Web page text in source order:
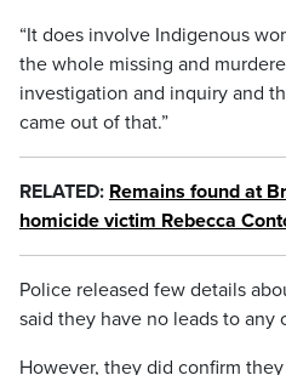
“It does involve Indigenous
the whole missing and
investigation and inquiry and
came out of that.”
RELATED: Remains found at
homicide victim Rebecca
Police released few details
said they have no leads to any
However, they did confirm